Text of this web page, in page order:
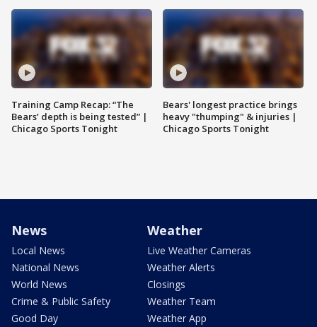
Training Camp Recap: “The
Bears’ depth is being tested” |
Chicago Sports Tonight
Bears' longest practice brings
heavy "thumping" & injuries |
Chicago Sports Tonight
News
Local News
National News
World News
Crime & Public Safety
Good Day
Weather
Live Weather Cameras
Weather Alerts
Closings
Weather Team
Weather App